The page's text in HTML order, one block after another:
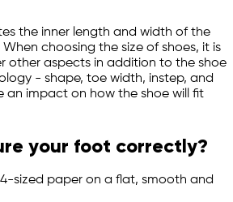
the inner length and width of the
choosing the size of shoes, it is
other aspects in addition to the shoe
- shape, toe width, instep, and
an impact on how the shoe will fit
your foot correctly?
sized paper on a flat, smooth and